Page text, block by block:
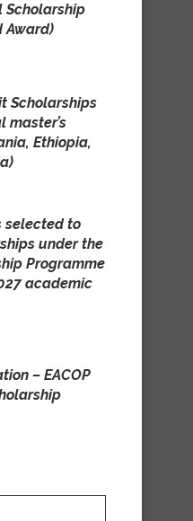
Scholarship
Award)
Scholarships
master’s
Ethiopia,
selected to
under the
Programme
academic
– EACOP